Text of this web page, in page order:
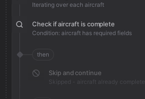
Iterating over each aircraft
Check if aircraft is complete
Condition: aircraft has required fields
then
Skip and continue
Skipped - aircraft already complete